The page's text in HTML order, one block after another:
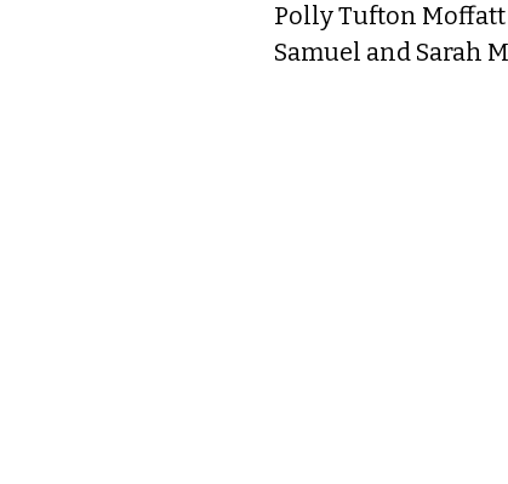
without a husband
much. Her father,
she lost a lengthy
Plains” deeded to
Islington Street. It
is interred at the
North Cemetery in
Polly Tufton
Samuel and Sarah
Maria met
Together, they
Tragically, only
In 1818, through